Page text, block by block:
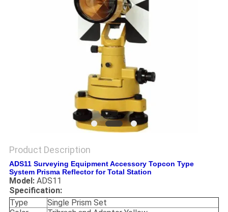
Product Description
ADS11 Surveying Equipment Accessory Topcon Type
System Prisma Reflector for Total Station
Model:ADS11
Specification:
Type
Single Prism Set